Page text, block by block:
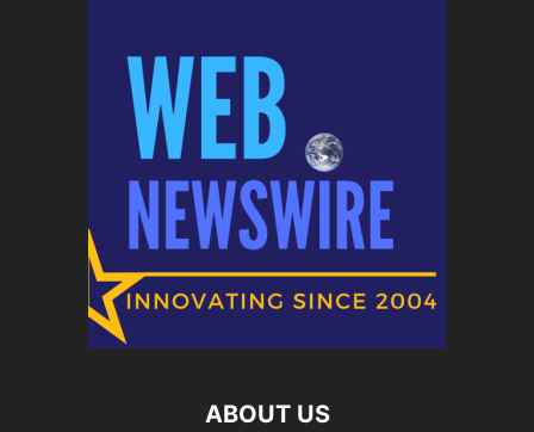
ABOUT US